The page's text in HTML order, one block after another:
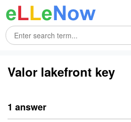
Valor lakefront key
1 answer